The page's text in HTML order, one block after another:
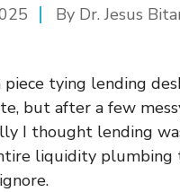
By Dr. Jesus
tying lending
but after a few
I thought lending
liquidity